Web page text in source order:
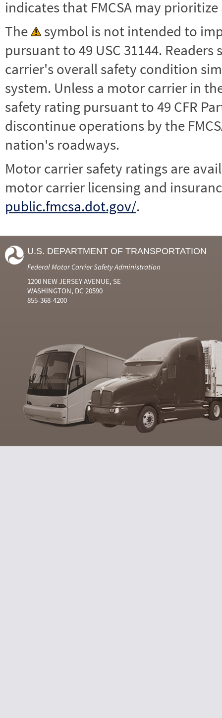
indicates that FMCSA may
The
symbol is not intended to
pursuant to 49 USC 31144.
carrier's overall safety condition
system. Unless a motor carrier in the
safety rating pursuant to 49 CFR
discontinue operations by the
nation's roadways.
Motor carrier safety ratings are
motor carrier licensing and
public.fmcsa.dot.gov/.
U.S. DEPARTMENT OF TRANSPORTATION
Federal Motor Carrier Safety Administration
1200 NEW JERSEY AVENUE, SE
WASHINGTON, DC 20590
855-368-4200